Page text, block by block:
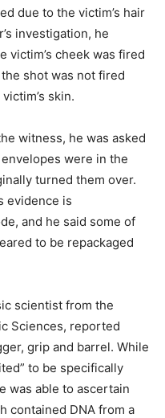
due to the victim’s hair
investigation, he
victim’s cheek was fired
shot was not fired
skin.
witness, he was asked
were in the
turned them over.
evidence is
and he said some of
to be repackaged
scientist from the
Sciences, reported
grip and barrel. While
to be specifically
was able to ascertain
contained DNA from a